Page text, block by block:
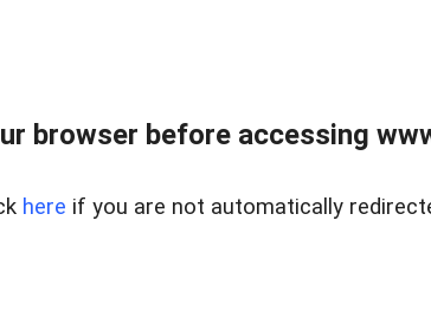
browser before accessing
here if you are not automatically